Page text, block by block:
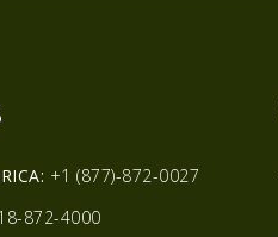
+1 (877)-872-0027
872-4000